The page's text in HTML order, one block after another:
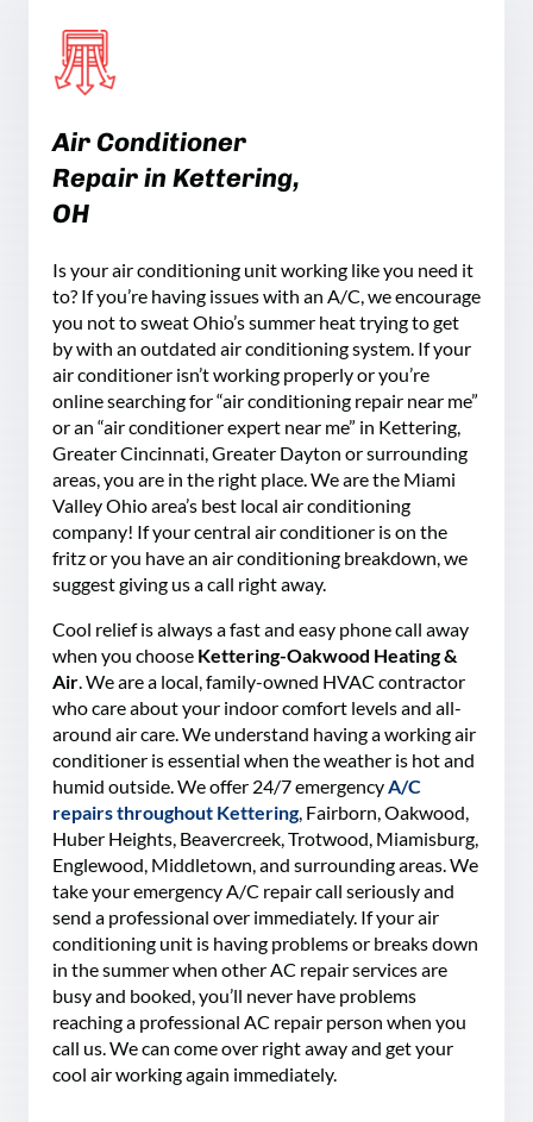
Air Conditioner
Repair in Kettering,
OH
Is your air conditioning unit working like you need it
to? If you’re having issues with an A/C, we encourage
you not to sweat Ohio’s summer heat trying to get
by with an outdated air conditioning system. If your
air conditioner isn’t working properly or you’re
online searching for “air conditioning repair near me”
or an “air conditioner expert near me” in Kettering,
Greater Cincinnati, Greater Dayton or surrounding
areas, you are in the right place. We are the Miami
Valley Ohio area’s best local air conditioning
company! If your central air conditioner is on the
fritz or you have an air conditioning breakdown, we
suggest giving us a call right away.
Cool relief is always a fast and easy phone call away
when you choose Kettering-Oakwood Heating &
Air. We are a local, family-owned HVAC contractor
who care about your indoor comfort levels and all-
around air care. We understand having a working air
conditioner is essential when the weather is hot and
humid outside. We offer 24/7 emergencyA/C
repairs throughout Kettering, Fairborn, Oakwood,
Huber Heights, Beavercreek, Trotwood, Miamisburg,
Englewood, Middletown, and surrounding areas. We
take your emergency A/C repair call seriously and
send a professional over immediately. If your air
conditioning unit is having problems or breaks down
in the summer when other AC repair services are
busy and booked, you’ll never have problems
reaching a professional AC repair person when you
call us. We can come over right away and get your
cool air working again immediately.